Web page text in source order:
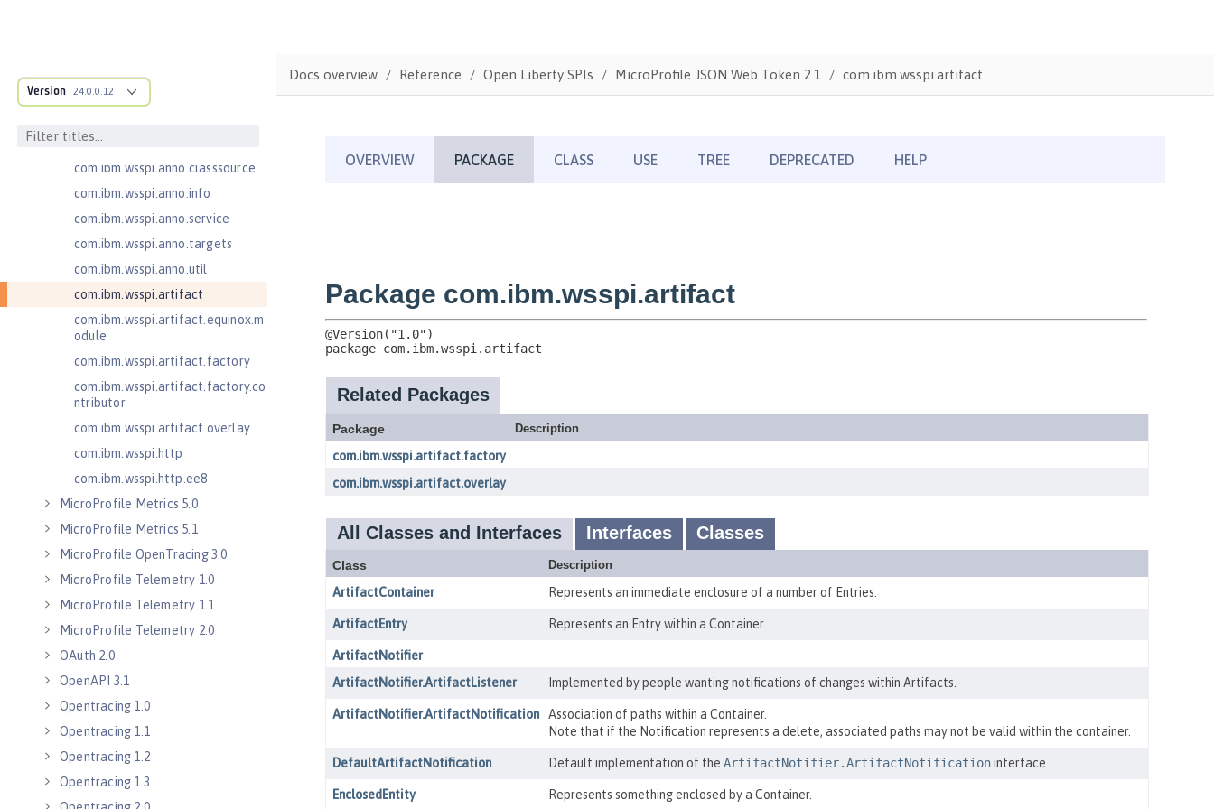
Version 24.0.0.12
cification
com.ibm.wsspi.adaptable.module
.adapters
com.ibm.wsspi.anno.classsource
com.ibm.wsspi.anno.info
com.ibm.wsspi.anno.service
com.ibm.wsspi.anno.targets
com.ibm.wsspi.anno.util
com.ibm.wsspi.artifact
com.ibm.wsspi.artifact.equinox.m
odule
com.ibm.wsspi.artifact.factory
com.ibm.wsspi.artifact.factory.co
ntributor
com.ibm.wsspi.artifact.overlay
com.ibm.wsspi.http
com.ibm.wsspi.http.ee8
MicroProfile Metrics 5.0
MicroProfile Metrics 5.1
MicroProfile OpenTracing 3.0
MicroProfile Telemetry 1.0
MicroProfile Telemetry 1.1
MicroProfile Telemetry 2.0
OAuth 2.0
OpenAPI 3.1
Opentracing 1.0
Opentracing 1.1
Opentracing 1.2
Opentracing 1.3
Docs overview Reference Open Liberty SPIs MicroProfile JSON Web Token 2.1 com.ibm.wsspi.artifact